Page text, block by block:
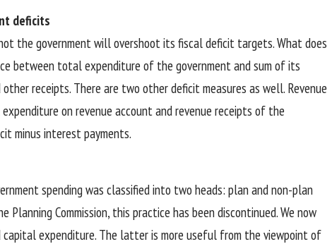
deficits
the government will overshoot its fiscal deficit targets. What does
between total expenditure of the government and sum of its
receipts. There are two other deficit measures as well. Revenue
on revenue account and revenue receipts of the
minus interest payments.
spending was classified into two heads: plan and non-plan
Commission, this practice has been discontinued. We now
expenditure. The latter is more useful from the viewpoint of